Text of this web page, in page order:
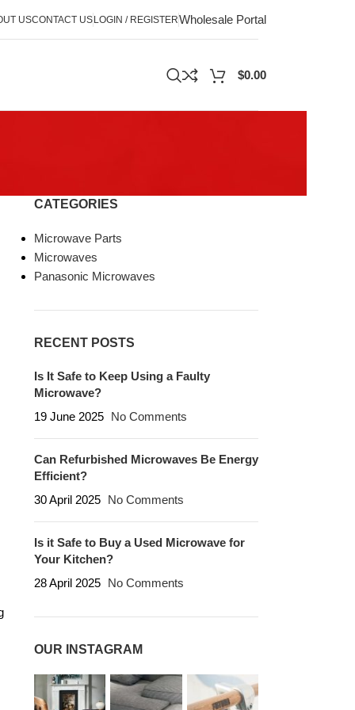
USCONTACT USLOGIN / REGISTERWholesale Portal
$0.00
CATEGORIES
Microwave Parts
Microwaves
Panasonic Microwaves
RECENT POSTS
Is It Safe to Keep Using a Faulty
Microwave?
19 June 2025 No Comments
Can Refurbished Microwaves Be Energy
Efficient?
30 April 2025 No Comments
Is it Safe to Buy a Used Microwave for
Your Kitchen?
28 April 2025 No Comments
OUR INSTAGRAM